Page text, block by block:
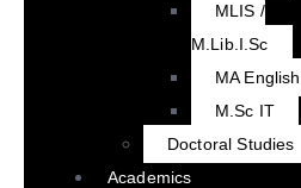
MLIS /
M.Lib.I.Sc
MA English
M.Sc IT
Doctoral Studies
Academics